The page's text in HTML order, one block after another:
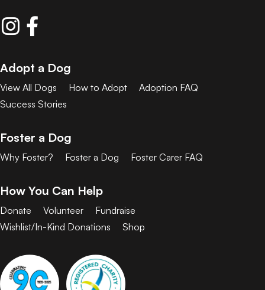
Adopt a Dog
View All Dogs How to Adopt
Adoption FAQ
Success Stories
Foster a Dog
Why Foster? Foster a Dog Foster Carer FAQ
How You Can Help
Donate Volunteer
Fundraise
Wishlist/In-Kind Donations
Shop